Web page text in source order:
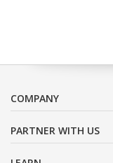
COMPANY
PARTNER WITH US